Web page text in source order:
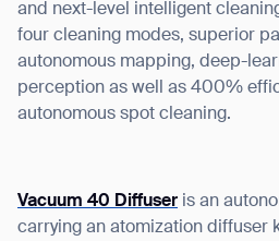
and next-level intelligent
four cleaning modes, superior
autonomous mapping, deep-
perception as well as 400%
autonomous spot cleaning.
Vacuum 40 Diffuser is an
carrying an atomization diffuser
By clicking “Submit”, I authorize